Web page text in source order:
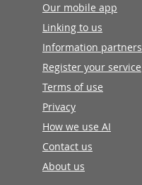
Our mobile app
Linking to us
Information partners
Register your service
Terms of use
Privacy
How we use AI
Contact us
About us